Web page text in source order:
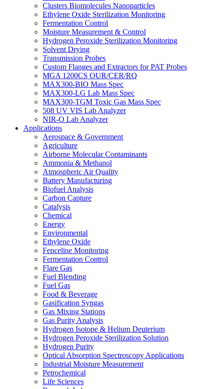
Clusters Biomolecules Nanoparticles
Ethylene Oxide Sterilization Monitoring
Fermentation Control
Moisture Measurement & Control
Hydrogen Peroxide Sterilization Monitoring
Solvent Drying
Transmission Probes
Custom Flanges and Extractors for PAT Probes
MGA 1200CS OUR/CER/RQ
MAX300-BIO Mass Spec
MAX300-LG Lab Mass Spec
MAX300-TGM Toxic Gas Mass Spec
508 UV VIS Lab Analyzer
NIR-O Lab Analyzer
Applications
Aerospace & Government
Agriculture
Airborne Molecular Contaminants
Ammonia & Methanol
Atmospheric Air Quality
Battery Manufacturing
Biofuel Analysis
Carbon Capture
Catalysis
Chemical
Energy
Environmental
Ethylene Oxide
Fenceline Monitoring
Fermentation Control
Flare Gas
Fuel Blending
Fuel Gas
Food & Beverage
Gasification Syngas
Gas Mixing Stations
Gas Purity Analysis
Hydrogen Isotope & Helium Deuterium
Hydrogen Peroxide Sterilization Solution
Hydrogen Purity
Optical Absorption Spectroscopy Applications
Industrial Moisture Measurement
Petrochemical
Life Sciences